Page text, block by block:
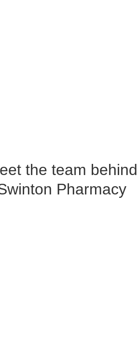
the team behind
Pharmacy